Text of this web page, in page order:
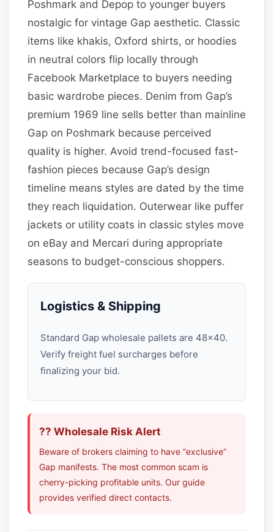
Poshmark and Depop to younger buyers
nostalgic for vintage Gap aesthetic. Classic
items like khakis, Oxford shirts, or hoodies
in neutral colors flip locally through
Facebook Marketplace to buyers needing
basic wardrobe pieces. Denim from Gap’s
premium 1969 line sells better than mainline
Gap on Poshmark because perceived
quality is higher. Avoid trend-focused fast-
fashion pieces because Gap’s design
timeline means styles are dated by the time
they reach liquidation. Outerwear like puffer
jackets or utility coats in classic styles move
on eBay and Mercari during appropriate
seasons to budget-conscious shoppers.
Logistics & Shipping
Standard Gap wholesale pallets are 48×40.
Verify freight fuel surcharges before
finalizing your bid.
?? Wholesale Risk Alert
Beware of brokers claiming to have “exclusive”
Gap manifests. The most common scam is
cherry-picking profitable units. Our guide
provides verified direct contacts.